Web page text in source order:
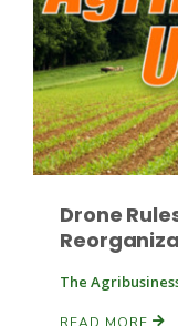
Drone
The